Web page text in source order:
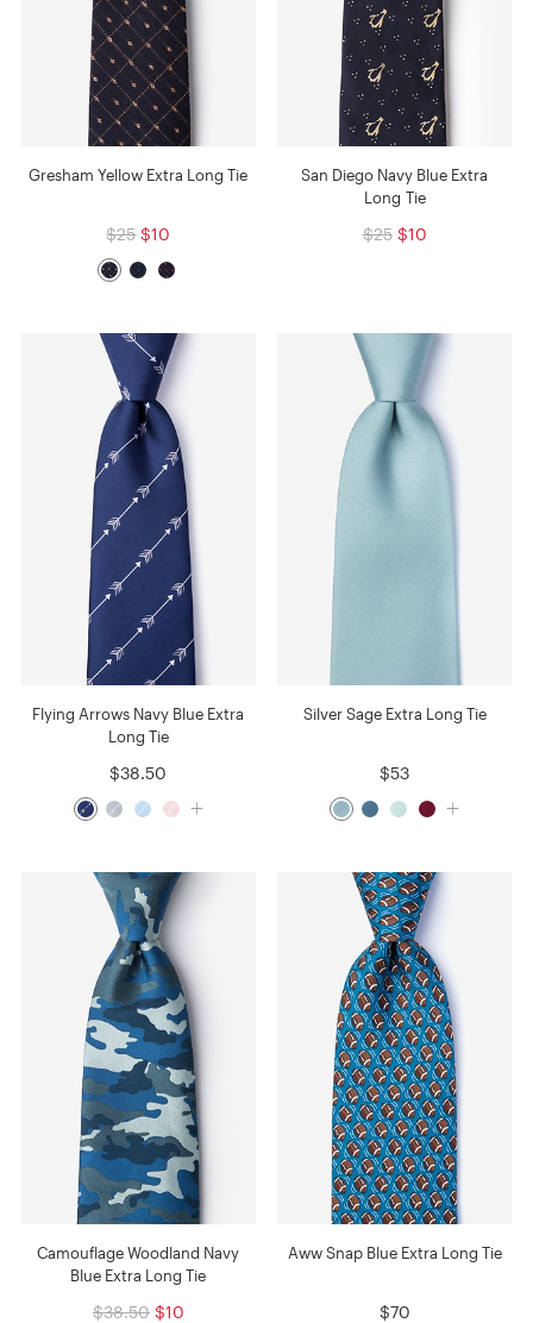
Gresham Yellow Extra Long Tie
$25 $10
San Diego Navy Blue Extra
Long Tie
$25 $10
Flying Arrows Navy Blue Extra
Long Tie
$38.50
Silver Sage Extra Long Tie
$53
Camouflage Woodland Navy
Blue Extra Long Tie
$38.50 $10
Aww Snap Blue Extra Long Tie
$70